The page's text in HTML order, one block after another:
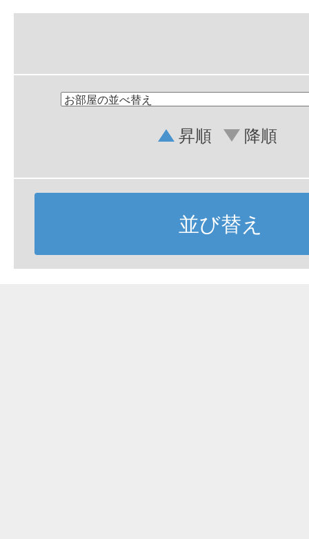
昇順 降順
並び替え